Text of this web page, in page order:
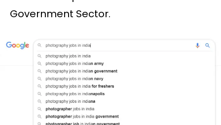
Government Sector.